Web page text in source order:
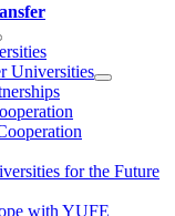
Universities
for the Future
with YUFE